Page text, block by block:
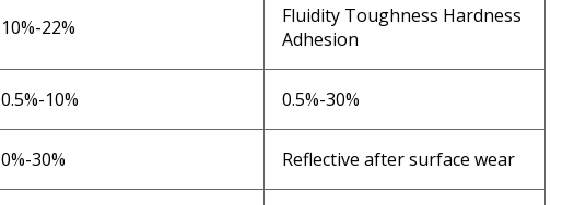
10%-22%
Fluidity Toughness Hardness
Adhesion
0.5%-10% 0.5%-30%
0%-30% Reflective after surface wear